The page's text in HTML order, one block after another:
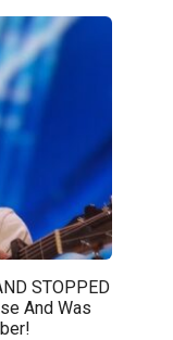
STOPPED
And Was